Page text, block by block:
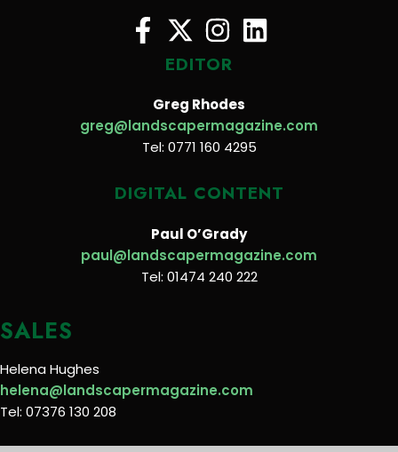
EDITOR
Greg Rhodes
greg@landscapermagazine.com
Tel: 0771 160 4295
DIGITAL CONTENT
Paul O’Grady
paul@landscapermagazine.com
Tel: 01474 240 222
SALES
Helena Hughes
helena@landscapermagazine.com
Tel: 07376 130 208